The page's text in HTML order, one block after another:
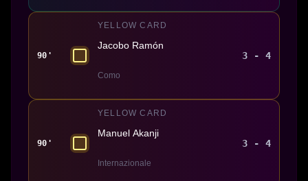
90'
YELLOW CARD
Jacobo Ramón
Como
3 - 4
90'
YELLOW CARD
Manuel Akanji
Internazionale
3 - 4